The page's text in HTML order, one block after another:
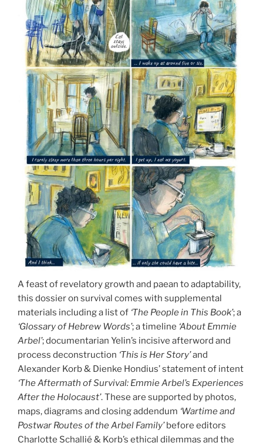
A feast of revelatory growth and paean to adaptability,
this dossier on survival comes with supplemental
materials including a list of ‘The People in This Book’; a
‘Glossary of Hebrew Words’; a timeline ‘About Emmie
Arbel’; documentarian Yelin’s incisive afterword and
process deconstruction ‘This is Her Story’and
Alexander Korb & Dienke Hondius’ statement of intent
‘The Aftermath of Survival: Emmie Arbel’s Experiences
After the Holocaust’. These are supported by photos,
maps, diagrams and closing addendum ‘Wartime and
Postwar Routes of the Arbel Family’before editors
Charlotte Schallié & Korb’s ethical dilemmas and the